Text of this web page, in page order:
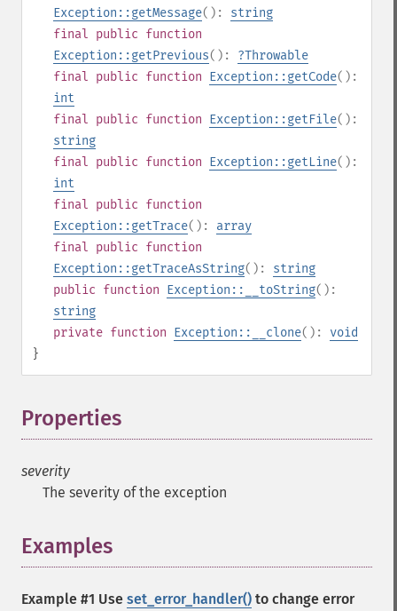
Exception::getMessage(): string
final public function
Exception::getPrevious(): ?Throwable
final public function Exception::getCode():
int
final public function Exception::getFile():
string
final public function Exception::getLine():
int
final public function
Exception::getTrace(): array
final public function
Exception::getTraceAsString(): string
public function Exception::__toString():
string
private function Exception::__clone(): void
}
Properties
severity
The severity of the exception
Examples
Example #1 Use set_error_handler() to change error